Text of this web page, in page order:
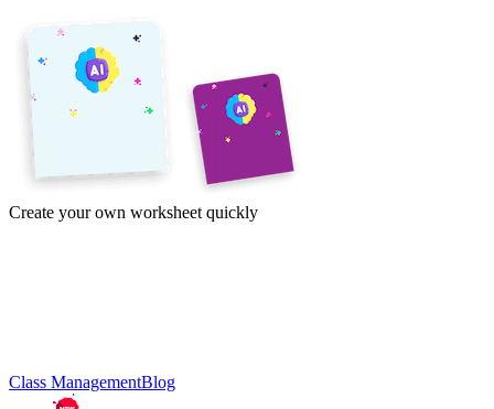
Create your own worksheet quickly
Class ManagementBlog